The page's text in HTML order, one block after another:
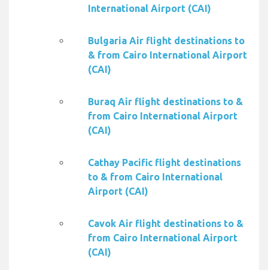
International Airport (CAI)
Bulgaria Air flight destinations to
& from Cairo International Airport
(CAI)
Buraq Air flight destinations to &
from Cairo International Airport
(CAI)
Cathay Pacific flight destinations
to & from Cairo International
Airport (CAI)
Cavok Air flight destinations to &
from Cairo International Airport
(CAI)